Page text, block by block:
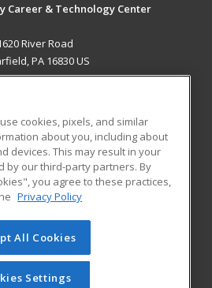
Career & Technology Center
River Road
PA 16830 US
RESOURCES
Student Blog
of Cengage Learning. All rights
on this site cannot be reproduced or
you have obtained prior written
cookies, pixels, and similar
about you, including about
devices. This may result in your
by our third-party partners. By
you agree to these practices,
Privacy Policy
All Cookies
Settings